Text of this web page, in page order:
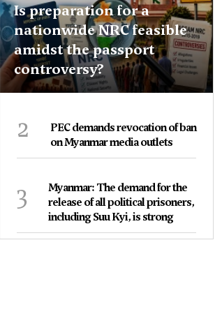
Is preparation for a
nationwide NRC feasible
amidst the passport
controversy?
2
PEC demands revocation of ban
on Myanmar media outlets
3
Myanmar: The demand for the
release of all political prisoners,
including Suu Kyi, is strong